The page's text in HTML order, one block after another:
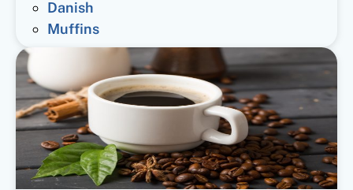
Danish
Muffins